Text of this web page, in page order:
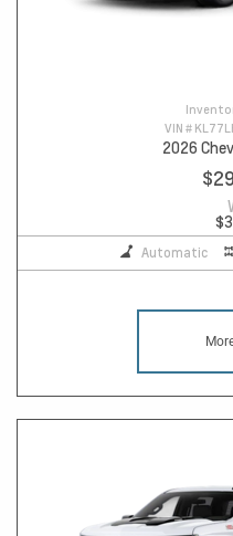
VIN #
2026
Automatic